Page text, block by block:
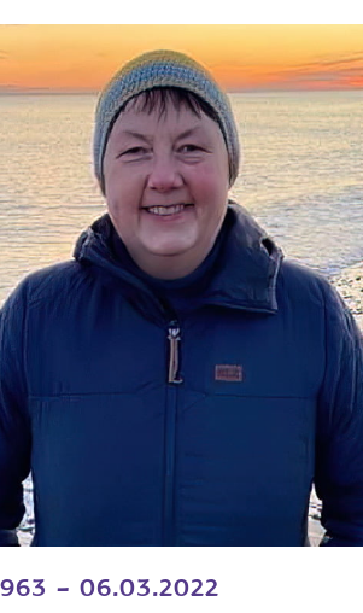
– 06.03.2022